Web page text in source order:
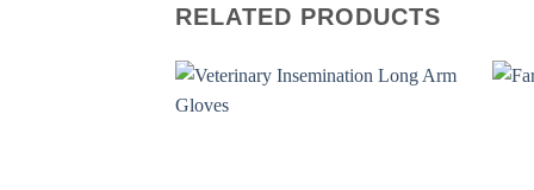
RELATED PRODUCTS